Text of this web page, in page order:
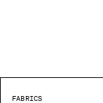
FABRICS